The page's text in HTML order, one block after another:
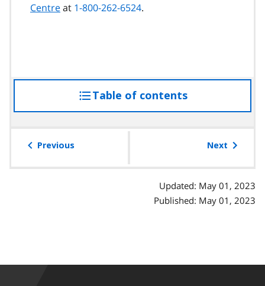
Centreat 1-800-262-6524.
Table of contentsaccess
the
Previous Next
Updated: May 01, 2023
Published: May 01, 2023